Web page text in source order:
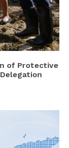
of Protective